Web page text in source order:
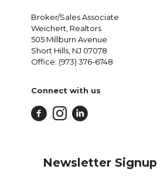
Broker/Sales Associate
Weichert, Realtors
505 Millburn Avenue
Short Hills, NJ 07078
Office: (973) 376-6748
Connect with us
Newsletter Signup